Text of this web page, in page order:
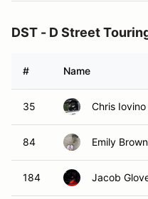
DST - D Street
# Name
35 Chris Iovino
84 Emily Brown
184 Jacob